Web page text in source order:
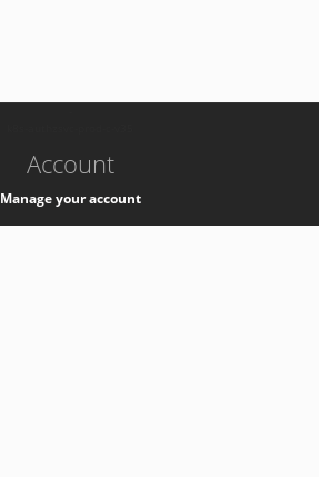
Account
Manage your account